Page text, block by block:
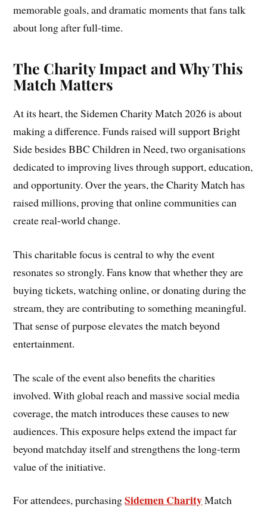
memorable goals, and dramatic moments that fans talk
about long after full-time.
The Charity Impact and Why This
Match Matters
At its heart, the Sidemen Charity Match 2026 is about
making a difference. Funds raised will support Bright
Side besides BBC Children in Need, two organisations
dedicated to improving lives through support, education,
and opportunity. Over the years, the Charity Match has
raised millions, proving that online communities can
create real-world change.
This charitable focus is central to why the event
resonates so strongly. Fans know that whether they are
buying tickets, watching online, or donating during the
stream, they are contributing to something meaningful.
That sense of purpose elevates the match beyond
entertainment.
The scale of the event also benefits the charities
involved. With global reach and massive social media
coverage, the match introduces these causes to new
audiences. This exposure helps extend the impact far
beyond matchday itself and strengthens the long-term
value of the initiative.
For attendees, purchasingSidemen CharityMatch